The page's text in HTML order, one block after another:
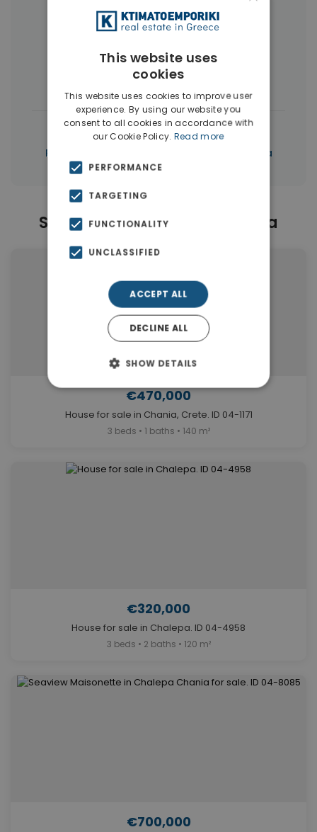
More Property Types in Chalepa
Apartments(100) Land
Penthouses(7) Buildings
← All properties in Chalepa |
Properties in Chania Properties in Chania
Similar Properties in Chalepa
€470,000
House for sale in Chania, Crete. ID 04-1171
3 beds • 1 baths • 140 m²
€320,000
House for sale in Chalepa. ID 04-4958
3 beds • 2 baths • 120 m²
€700,000
This website uses
cookies
This website uses cookies to improve user
experience. By using our website you
consent to all cookies in accordance with
our Cookie Policy. Read more
PERFORMANCE
TARGETING
FUNCTIONALITY
UNCLASSIFIED
ACCEPT ALL
DECLINE ALL
SHOW DETAILS